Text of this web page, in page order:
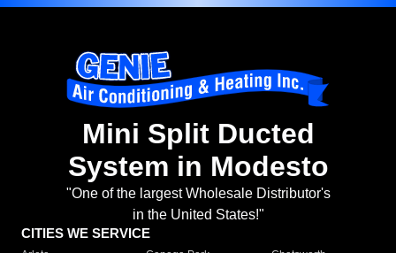
Mini Split Ducted
System in Modesto
"One of the largest Wholesale Distributor's
in the United States!"
CITIES WE SERVICE